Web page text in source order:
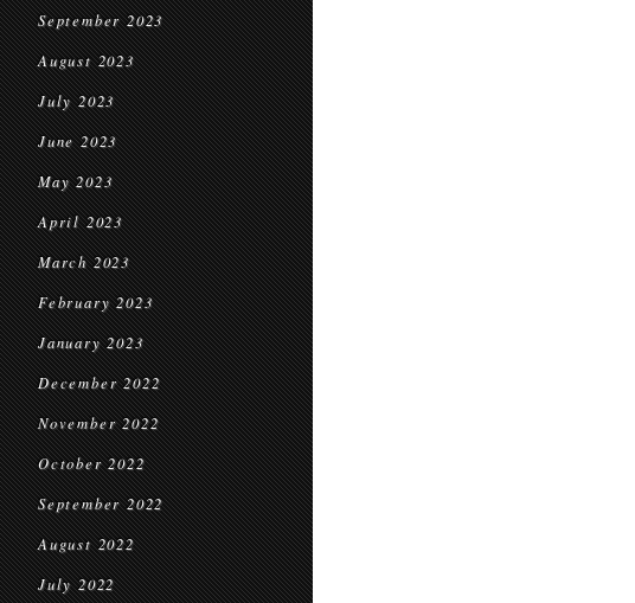
September 2023
August 2023
July 2023
June 2023
May 2023
April 2023
March 2023
February 2023
January 2023
December 2022
November 2022
October 2022
September 2022
August 2022
July 2022